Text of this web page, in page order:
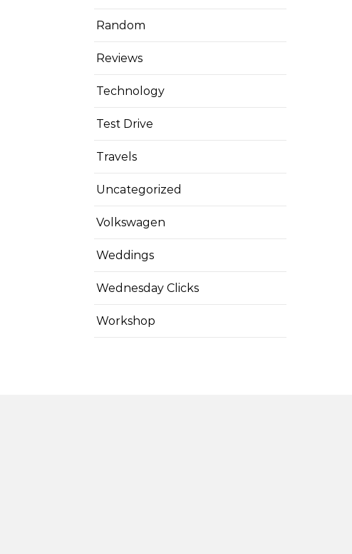
Random
Reviews
Technology
Test Drive
Travels
Uncategorized
Volkswagen
Weddings
Wednesday Clicks
Workshop